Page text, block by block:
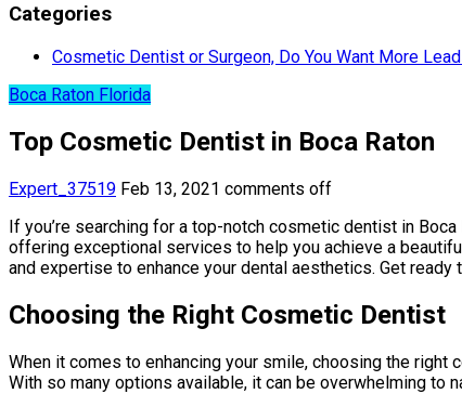
Categories
Cosmetic Dentist or Surgeon, Do You Want More
Boca Raton Florida
Top Cosmetic Dentist in Boca Raton
Expert_37519 Feb 13, 2021 comments off
If you’re searching for a top-notch cosmetic dentist in
offering exceptional services to help you achieve a
and expertise to enhance your dental aesthetics. Get
Choosing the Right Cosmetic Dentist
When it comes to enhancing your smile, choosing the
With so many options available, it can be overwhelming to